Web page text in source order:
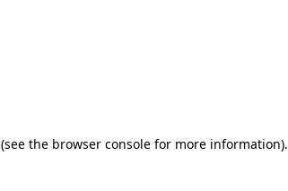
(see the browser console for more information).